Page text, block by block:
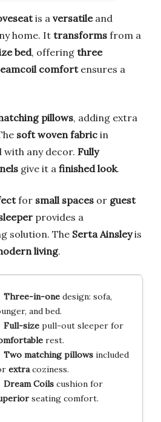
is a versatileand
home. It transforms from a
bed, offering three
comfortensures a
pillows, adding extra
soft woven fabric in
with any decor. Fully
give it a finished look.
for small spaces or guest
provides a
solution. The Serta Ainsleyis
living.
Three-in-onedesign: sofa,
and bed.
Full-sizepull-out sleeper for
rest.
Two matching pillowsincluded
extracoziness.
Dream Coilscushion for
seating comfort.